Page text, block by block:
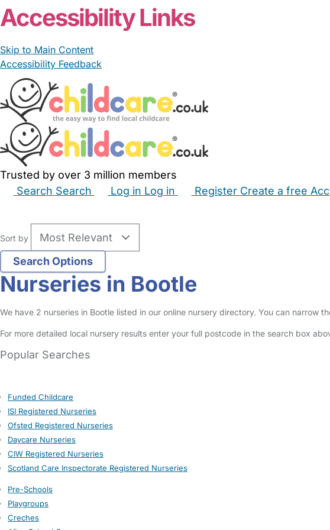
Accessibility Links
Skip to Main Content
Accessibility Feedback
Trusted by over 3 million members
Search Search Log in Log in Register Create a free
Sort by
Nurseries in Bootle
We have 2 nurseries in Bootle listed in our online nursery directory. You can
For more detailed local nursery results enter your full postcode in the search box
Popular Searches
Funded Childcare
ISI Registered Nurseries
Ofsted Registered Nurseries
Daycare Nurseries
CIW Registered Nurseries
Scotland Care Inspectorate Registered Nurseries
Pre-Schools
Playgroups
Creches